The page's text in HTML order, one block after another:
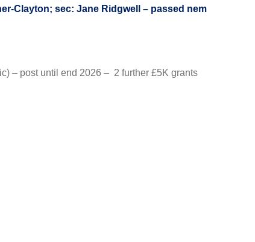
Clayton; sec: Jane Ridgwell – passed nem
– post until end 2026 – 2 further £5K grants